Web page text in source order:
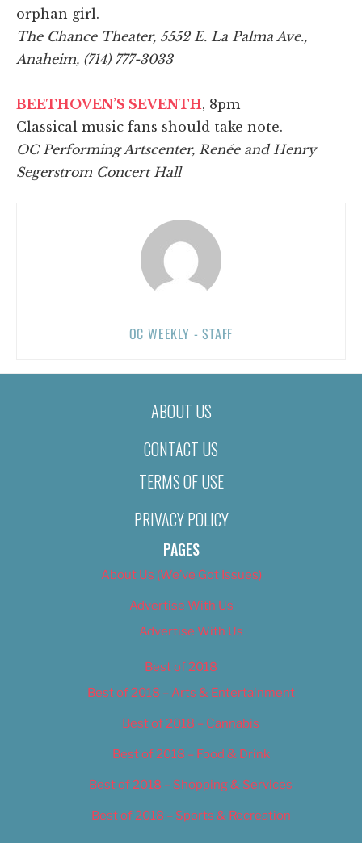
orphan girl.
The Chance Theater, 5552 E. La Palma Ave.,
Anaheim, (714) 777-3033
BEETHOVEN’S SEVENTH, 8pm
Classical music fans should take note.
OC Performing Artscenter, Renée and Henry
Segerstrom Concert Hall
OC WEEKLY - STAFF
ABOUT US
CONTACT US
TERMS OF USE
PRIVACY POLICY
PAGES
About Us (We’ve Got Issues)
Advertise With Us
Advertise With Us
Best of 2018
Best of 2018 – Arts & Entertainment
Best of 2018 – Cannabis
Best of 2018 – Food & Drink
Best of 2018 – Shopping & Services
Best of 2018 – Sports & Recreation